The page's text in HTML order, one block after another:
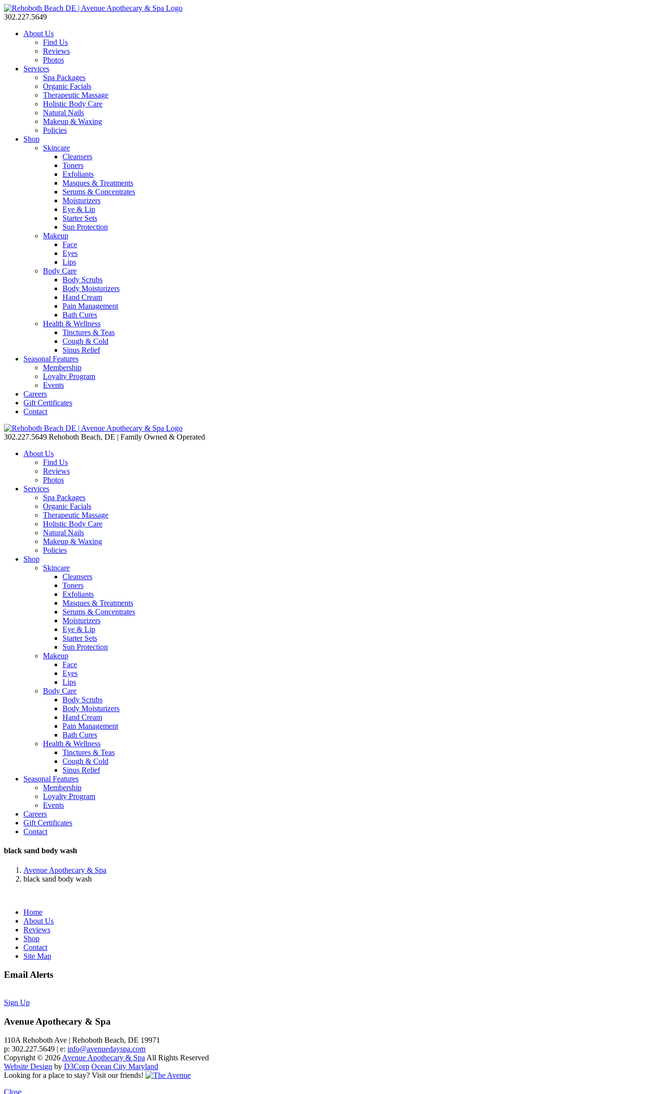
302.227.5649
About Us
Find Us
Reviews
Photos
Services
Spa Packages
Organic Facials
Therapeutic Massage
Holistic Body Care
Natural Nails
Makeup & Waxing
Policies
Shop
Skincare
Cleansers
Toners
Exfoliants
Masques & Treatments
Serums & Concentrates
Moisturizers
Eye & Lip
Starter Sets
Sun Protection
Makeup
Face
Eyes
Lips
Body Care
Body Scrubs
Body Moisturizers
Hand Cream
Pain Management
Bath Cures
Health & Wellness
Tinctures & Teas
Cough & Cold
Sinus Relief
Seasonal Features
Membership
Loyalty Program
Events
Careers
Gift Certificates
Contact
302.227.5649 Rehoboth Beach, DE | Family Owned & Operated
About Us
Find Us
Reviews
Photos
Services
Spa Packages
Organic Facials
Therapeutic Massage
Holistic Body Care
Natural Nails
Makeup & Waxing
Policies
Shop
Skincare
Cleansers
Toners
Exfoliants
Masques & Treatments
Serums & Concentrates
Moisturizers
Eye & Lip
Starter Sets
Sun Protection
Makeup
Face
Eyes
Lips
Body Care
Body Scrubs
Body Moisturizers
Hand Cream
Pain Management
Bath Cures
Health & Wellness
Tinctures & Teas
Cough & Cold
Sinus Relief
Seasonal Features
Membership
Loyalty Program
Events
Careers
Gift Certificates
Contact
black sand body wash
Avenue Apothecary & Spa
black sand body wash
Home
About Us
Reviews
Shop
Contact
Site Map
Email Alerts
Sign Up
Avenue Apothecary & Spa
110A Rehoboth Ave | Rehoboth Beach, DE 19971
p: 302.227.5649 | e: info@avenuedayspa.com
Copyright © 2026Avenue Apothecary & SpaAll Rights Reserved
Website Design by D3Corp Ocean City Maryland
Looking for a place to stay? Visit our friends!
Close